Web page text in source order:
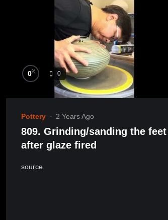
0% 0
Pottery 2 Years Ago
809. Grinding/sanding the feet
after glaze fired
source